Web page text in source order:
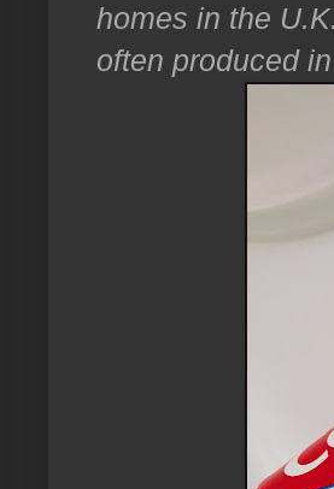
homes in the
often produced